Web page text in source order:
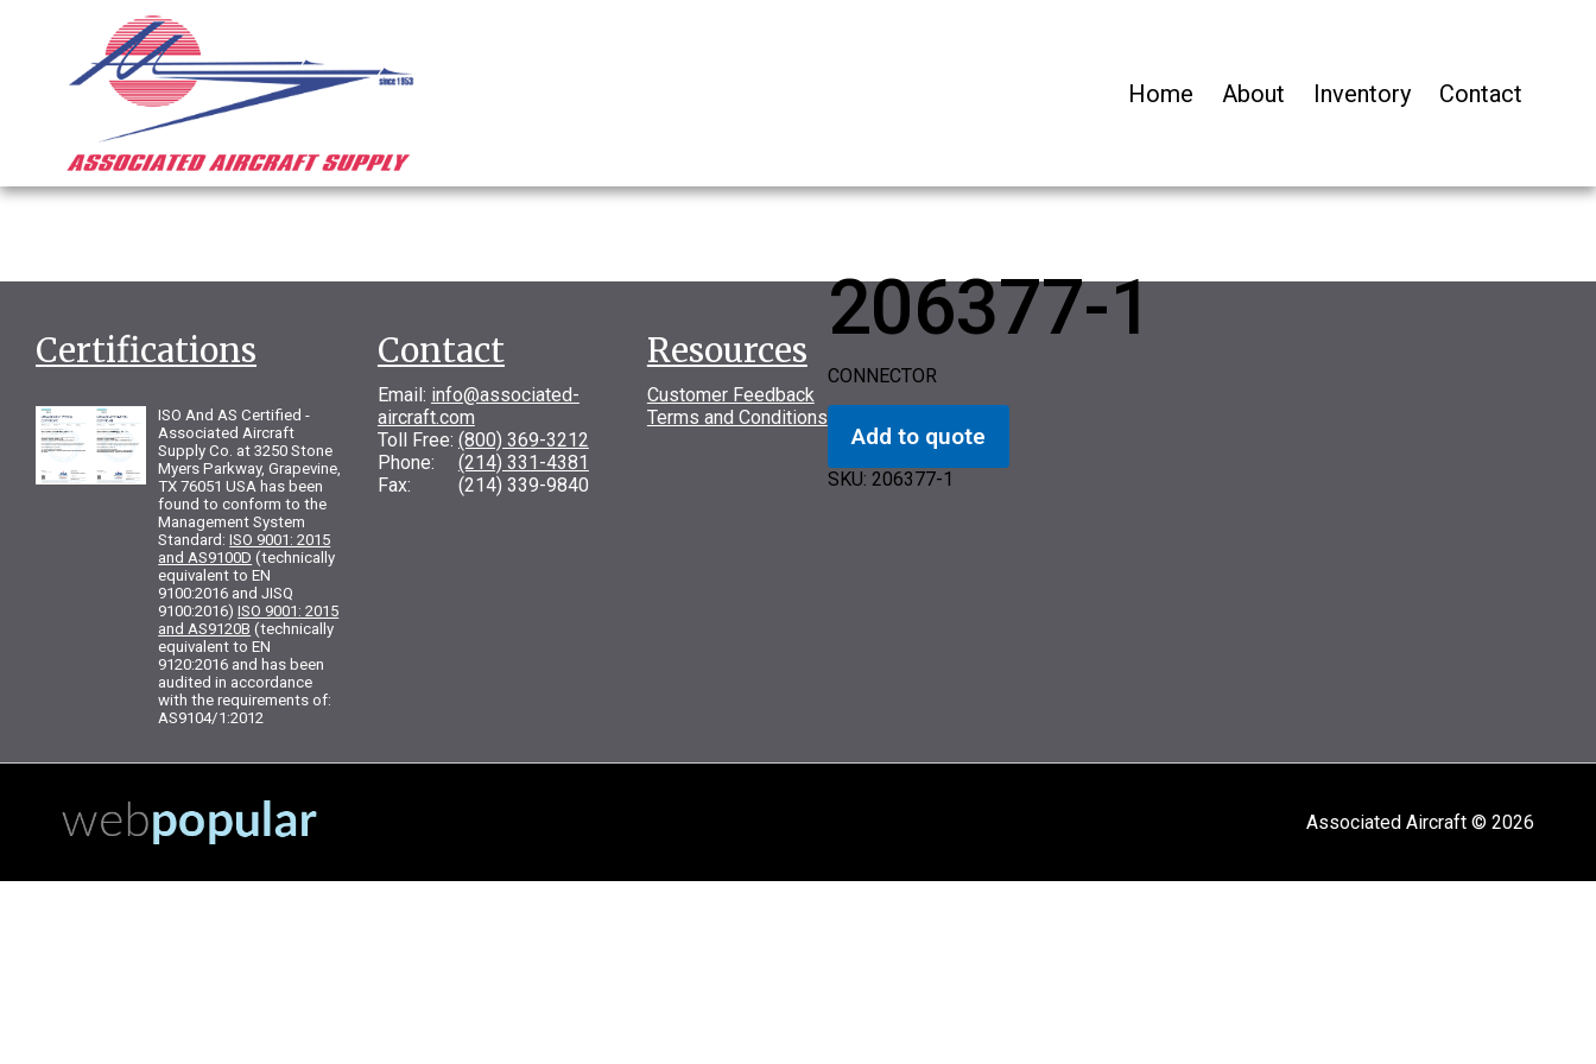
Home About Inventory Contact
206377-1
CONNECTOR
Add to quote
SKU: 206377-1
Certifications
ISO And AS Certified -
Associated Aircraft
Supply Co. at 3250 Stone
Myers Parkway, Grapevine,
TX 76051 USA has been
found to conform to the
Management System
Standard:ISO 9001: 2015
and AS9100D (technically
equivalent to EN
9100:2016 and JISQ
9100:2016)ISO 9001: 2015
and AS9120B (technically
equivalent to EN
9120:2016 and has been
audited in accordance
with the requirements of:
AS9104/1:2012
Contact
Email: info@associated-
aircraft.com
Toll Free: (800) 369-3212
Phone: (214) 331-4381
Fax: (214) 339-9840
Resources
Customer Feedback
Terms and Conditions
Associated Aircraft © 2026